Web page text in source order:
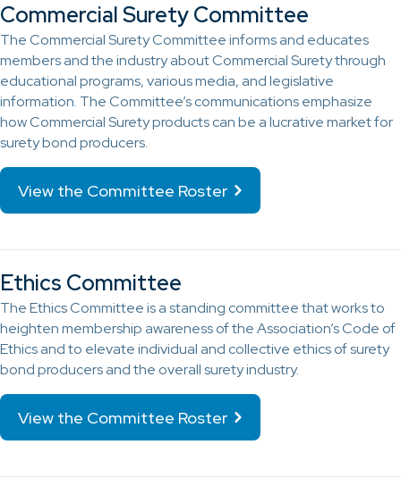
Commercial Surety Committee
The Commercial Surety Committee informs and educates
members and the industry about Commercial Surety through
educational programs, various media, and legislative
information. The Committee’s communications emphasize
how Commercial Surety products can be a lucrative market for
surety bond producers.
View the Committee Roster
Ethics Committee
The Ethics Committee is a standing committee that works to
heighten membership awareness of the Association’s Code of
Ethics and to elevate individual and collective ethics of surety
bond producers and the overall surety industry.
View the Committee Roster